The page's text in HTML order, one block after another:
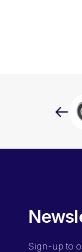
Sign-up to